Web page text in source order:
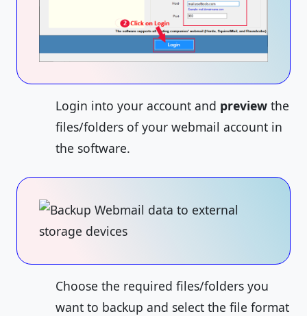
Login into your account and preview the
files/folders of your webmail account in
the software.
Choose the required files/folders you
want to backup and select the file format